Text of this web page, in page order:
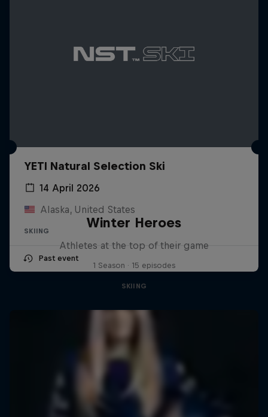
YETI Natural Selection Ski
14 April 2026
Alaska, United States
SKIING
Past event
Winter Heroes
Athletes at the top of their game
1 Season · 15 episodes
SKIING